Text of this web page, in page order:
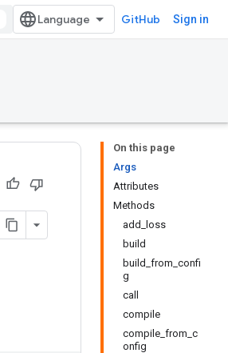
GitHub Sign in
On this page
Args
Attributes
Methods
add_loss
build
build_from_confi
g
call
compile
compile_from_c
onfig